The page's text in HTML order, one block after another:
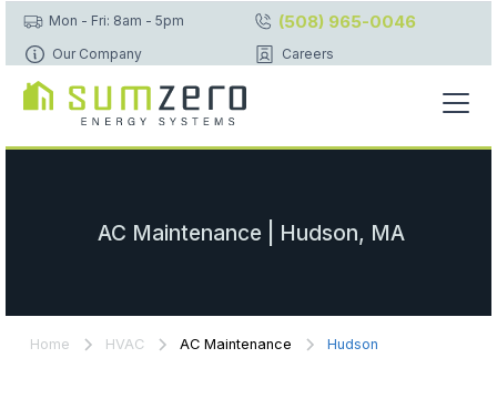
Mon - Fri: 8am - 5pm (508) 965-0046
Our Company Careers
AC Maintenance | Hudson, MA
Home HVAC AC Maintenance Hudson